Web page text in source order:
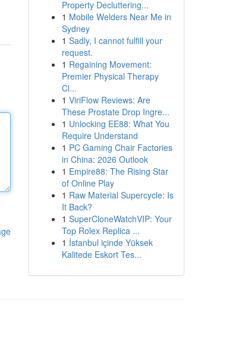
Property Decluttering...
1 Mobile Welders Near Me in
Sydney
1 Sadly, I cannot fulfill your
request.
1 Regaining Movement:
Premier Physical Therapy
Cl...
1 ViriFlow Reviews: Are
These Prostate Drop Ingre...
1 Unlocking EE88: What You
Require Understand
1 PC Gaming Chair Factories
in China: 2026 Outlook
1 Empire88: The Rising Star
of Online Play
1 Raw Material Supercycle: Is
It Back?
1 SuperCloneWatchVIP: Your
Top Rolex Replica ...
1 İstanbul içinde Yüksek
Kalitede Eskort Tes...